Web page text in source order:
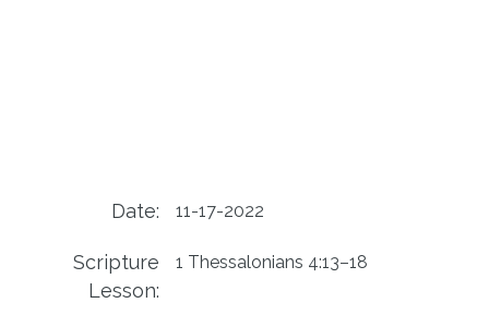
Date: 11-17-2022
Scripture
Lesson:
1 Thessalonians 4:13–18